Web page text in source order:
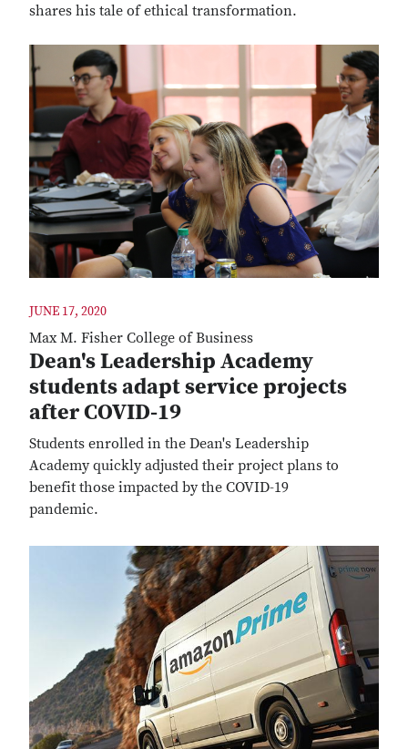
shares his tale of ethical transformation.
JUNE 17, 2020
Max M. Fisher College of Business
Dean's Leadership Academy
students adapt service projects
after COVID-19
Students enrolled in the Dean's Leadership
Academy quickly adjusted their project plans to
benefit those impacted by the COVID-19
pandemic.